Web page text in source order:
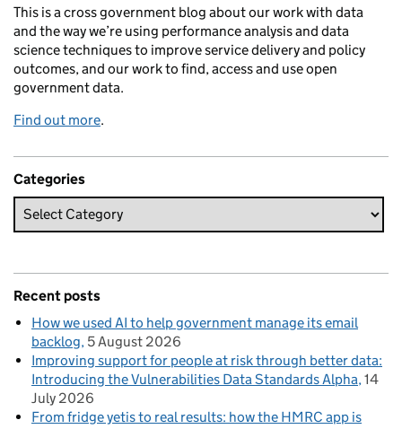
This is a cross government blog about our work with data
and the way we’re using performance analysis and data
science techniques to improve service delivery and policy
outcomes, and our work to find, access and use open
government data.
Find out more.
Categories
Recent posts
How we used AI to help government manage its email
backlog 5 August 2026
Improving support for people at risk through better data:
Introducing the Vulnerabilities Data Standards Alpha 14
July 2026
From fridge yetis to real results: how the HMRC app is